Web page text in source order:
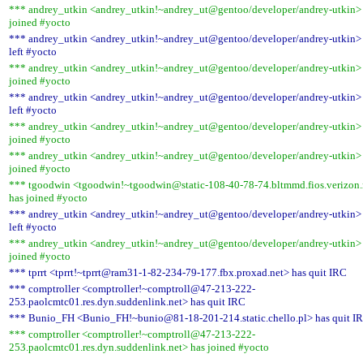
*** andrey_utkin <andrey_utkin!~andrey_ut@gentoo/developer/andrey-utkin>
joined #yocto
*** andrey_utkin <andrey_utkin!~andrey_ut@gentoo/developer/andrey-utkin>
left #yocto
*** andrey_utkin <andrey_utkin!~andrey_ut@gentoo/developer/andrey-utkin>
joined #yocto
*** andrey_utkin <andrey_utkin!~andrey_ut@gentoo/developer/andrey-utkin>
left #yocto
*** andrey_utkin <andrey_utkin!~andrey_ut@gentoo/developer/andrey-utkin>
joined #yocto
*** andrey_utkin <andrey_utkin!~andrey_ut@gentoo/developer/andrey-utkin>
joined #yocto
*** tgoodwin <tgoodwin!~tgoodwin@static-108-40-78-
has joined #yocto
*** andrey_utkin <andrey_utkin!~andrey_ut@gentoo/developer/andrey-utkin>
left #yocto
*** andrey_utkin <andrey_utkin!~andrey_ut@gentoo/developer/andrey-utkin>
joined #yocto
*** tprrt <tprrt!~tprrt@ram31-1-82-234-79-177.fbx.proxad.net> has quit IRC
*** comptroller <comptroller!~comptroll@47-213-222-
253.paolcmtc01.res.dyn.suddenlink.net> has quit IRC
*** Bunio_FH <Bunio_FH!~bunio@81-18-201-214.static.chello.pl> has quit
*** comptroller <comptroller!~comptroll@47-213-222-
253.paolcmtc01.res.dyn.suddenlink.net> has joined #yocto